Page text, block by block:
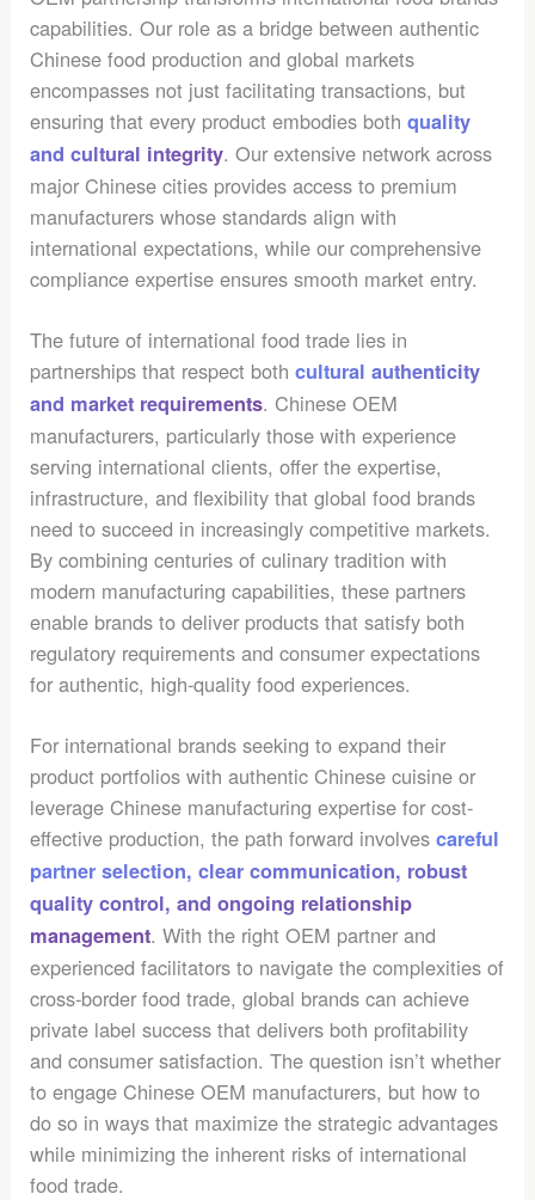
capabilities. Our role as a bridge between authentic
Chinese food production and global markets
encompasses not just facilitating transactions, but
ensuring that every product embodies bothquality
and cultural integrity. Our extensive network across
major Chinese cities provides access to premium
manufacturers whose standards align with
international expectations, while our comprehensive
compliance expertise ensures smooth market entry.
The future of international food trade lies in
partnerships that respect bothcultural authenticity
and market requirements. Chinese OEM
manufacturers, particularly those with experience
serving international clients, offer the expertise,
infrastructure, and flexibility that global food brands
need to succeed in increasingly competitive markets.
By combining centuries of culinary tradition with
modern manufacturing capabilities, these partners
enable brands to deliver products that satisfy both
regulatory requirements and consumer expectations
for authentic, high-quality food experiences.
For international brands seeking to expand their
product portfolios with authentic Chinese cuisine or
leverage Chinese manufacturing expertise for cost-
effective production, the path forward involvescareful
partner selection, clear communication, robust
quality control, and ongoing relationship
management. With the right OEM partner and
experienced facilitators to navigate the complexities of
cross-border food trade, global brands can achieve
private label success that delivers both profitability
and consumer satisfaction. The question isn’t whether
to engage Chinese OEM manufacturers, but how to
do so in ways that maximize the strategic advantages
while minimizing the inherent risks of international
food trade.